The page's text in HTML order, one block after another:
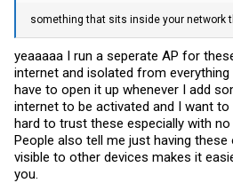
something that sits inside your network
yeaaaaa I run a seperate AP for
internet and isolated from
have to open it up whenever I add
internet to be activated and I want
hard to trust these especially with
People also tell me just having these
visible to other devices makes it
you.